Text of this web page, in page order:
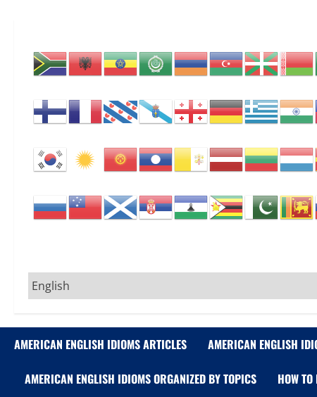
AMERICAN ENGLISH IDIOMS ARTICLES AMERICAN ENGLISH
AMERICAN ENGLISH IDIOMS ORGANIZED BY TOPICS HOW